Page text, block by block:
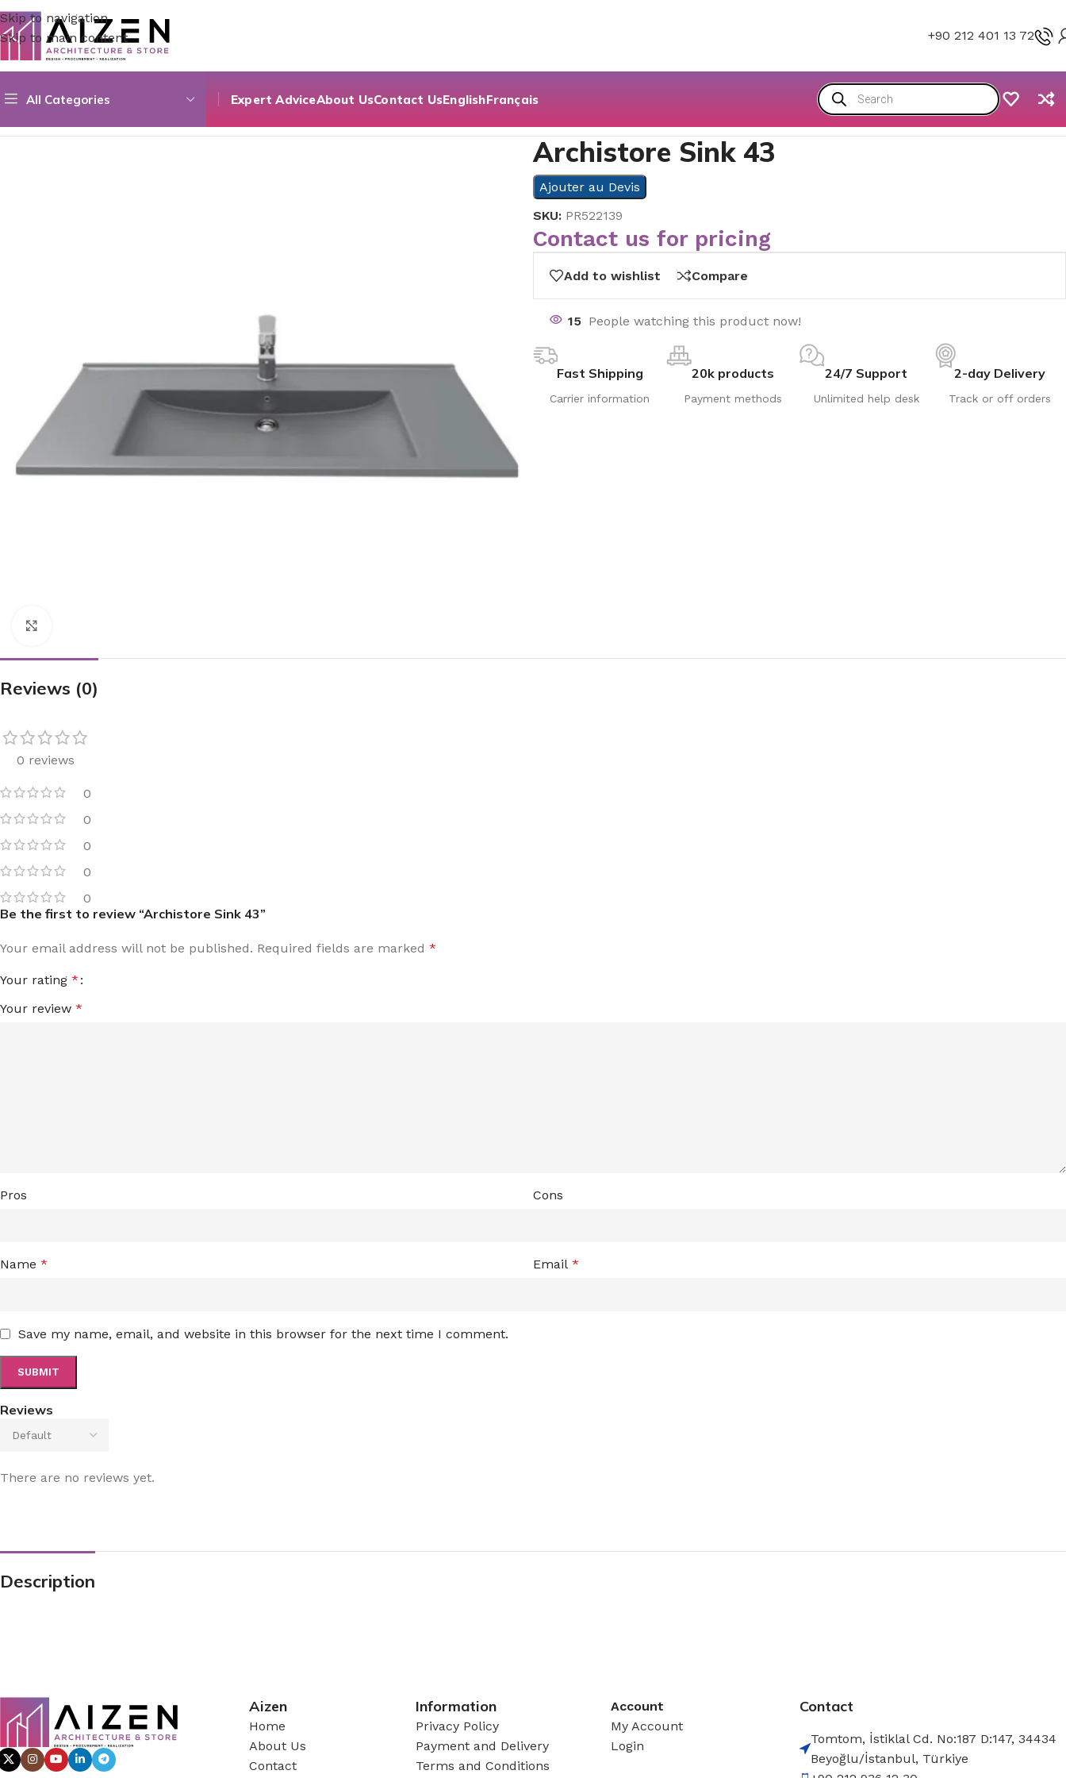
Skip to navigation
Skip to main content
+90 212 401 13 72
All Categories Expert AdviceAbout UsContact UsEnglishFrançais
Archistore Sink 43
Ajouter au Devis
SKU: PR522139
Contact us for pricing
Add to wishlist Compare
15 People watching this product now!
Fast Shipping
Carrier information
20k products
Payment methods
24/7 Support
Unlimited help desk
2-day Delivery
Track or off orders
Reviews (0)
0 reviews
0
0
0
0
0
Reviews
There are no reviews yet.
Be the first to review “Archistore Sink 43”
Your email address will not be published. Required fields are marked *
Your rating *
Your review *
Pros Cons
Name * Email *
Save my name, email, and website in this browser for the next time I comment.
Description
Aizen
Home
About Us
Contact
Information
Privacy Policy
Payment and Delivery
Terms and Conditions
Account
My Account
Login
Contact
Tomtom, İstiklal Cd. No:187 D:147, 34434
Beyoğlu/İstanbul, Türkiye